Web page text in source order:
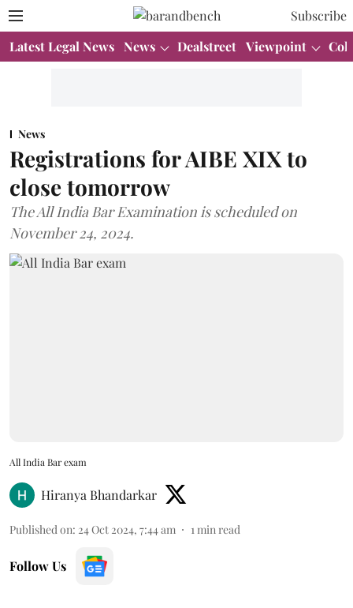
Subscribe
Latest Legal News News Dealstreet Viewpoint
News
Registrations for AIBE XIX to
close tomorrow
The All India Bar Examination is scheduled on
November 24, 2024.
All India Bar exam
Hiranya Bhandarkar
Published on: 24 Oct 2024, 7:44 am 1 min read
Follow Us